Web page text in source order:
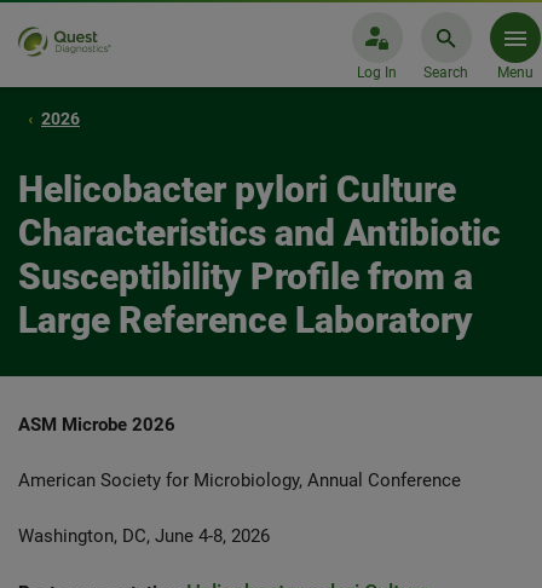
Log In Search Menu
2026
Helicobacter pylori Culture
Characteristics and Antibiotic
Susceptibility Profile from a
Large Reference Laboratory
ASM Microbe 2026
American Society for Microbiology, Annual Conference
Washington, DC, June 4-8, 2026